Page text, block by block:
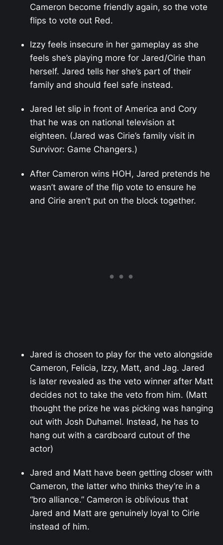
Cameron become friendly again, so the vote
flips to vote out Red.
Izzy feels insecure in her gameplay as she
feels she’s playing more for Jared/Cirie than
herself. Jared tells her she’s part of their
family and should feel safe instead.
Jared let slip in front of America and Cory
that he was on national television at
eighteen. (Jared was Cirie’s family visit in
Survivor: Game Changers.)
After Cameron wins HOH, Jared pretends he
wasn’t aware of the flip vote to ensure he
and Cirie aren’t put on the block together.
Jared is chosen to play for the veto alongside
Cameron, Felicia, Izzy, Matt, and Jag. Jared
is later revealed as the veto winner after Matt
decides not to take the veto from him. (Matt
thought the prize he was picking was hanging
out with Josh Duhamel. Instead, he has to
hang out with a cardboard cutout of the
actor)
Jared and Matt have been getting closer with
Cameron, the latter who thinks they’re in a
“bro alliance.” Cameron is oblivious that
Jared and Matt are genuinely loyal to Cirie
instead of him.